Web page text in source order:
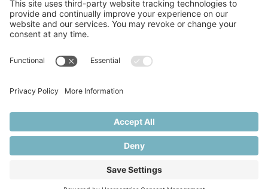
this Service (Google Maps). The
embedded third party Service is
not allowed to display until you
party feature to load, please click
More Information
Accept
Powered by
Usercentrics Consent
Management Platform
© 2025 Great Chefs